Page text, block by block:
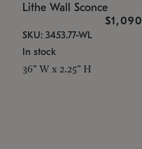
Lithe Wall Sconce
$1,090
SKU: 3453.77-WL
In stock
36" W x 2.25" H